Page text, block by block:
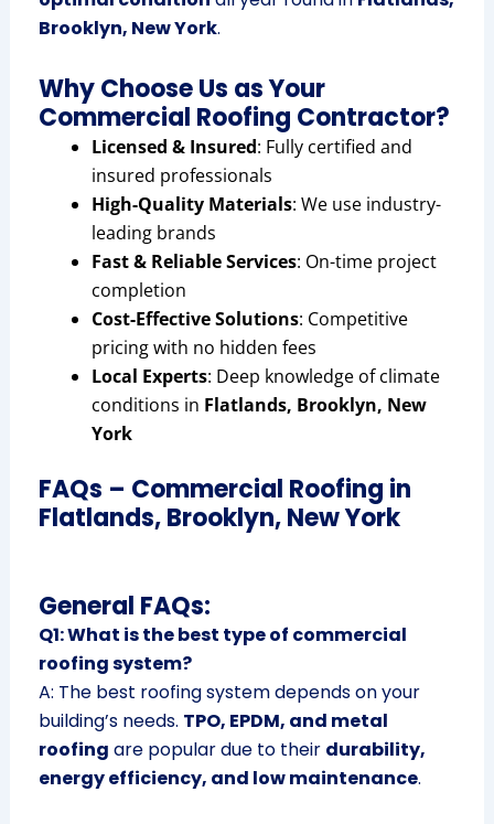
Brooklyn, New York.
Why Choose Us as Your
Commercial Roofing Contractor?
Licensed & Insured: Fully certified and
insured professionals
High-Quality Materials: We use industry-
leading brands
Fast & Reliable Services: On-time project
completion
Cost-Effective Solutions: Competitive
pricing with no hidden fees
Local Experts: Deep knowledge of climate
conditions in Flatlands, Brooklyn, New
York
FAQs – Commercial Roofing in
Flatlands, Brooklyn, New York
General FAQs:
Q1: What is the best type of commercial
roofing system?
A: The best roofing system depends on your
building’s needs. TPO, EPDM, and metal
roofing are popular due to their durability,
energy efficiency, and low maintenance.